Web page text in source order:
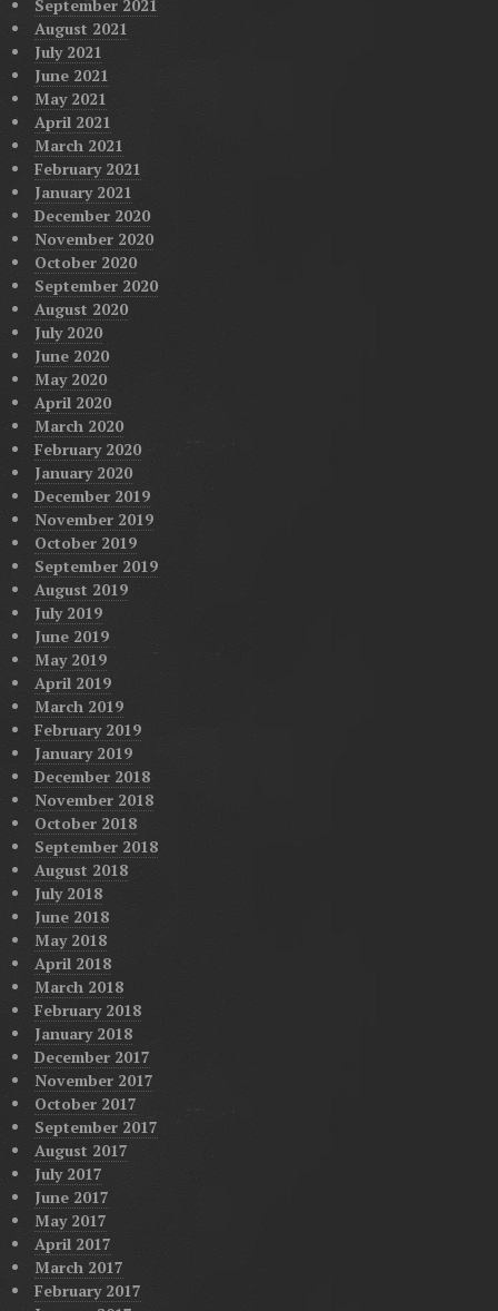
September 2021
August 2021
July 2021
June 2021
May 2021
April 2021
March 2021
February 2021
January 2021
December 2020
November 2020
October 2020
September 2020
August 2020
July 2020
June 2020
May 2020
April 2020
March 2020
February 2020
January 2020
December 2019
November 2019
October 2019
September 2019
August 2019
July 2019
June 2019
May 2019
April 2019
March 2019
February 2019
January 2019
December 2018
November 2018
October 2018
September 2018
August 2018
July 2018
June 2018
May 2018
April 2018
March 2018
February 2018
January 2018
December 2017
November 2017
October 2017
September 2017
August 2017
July 2017
June 2017
May 2017
April 2017
March 2017
February 2017